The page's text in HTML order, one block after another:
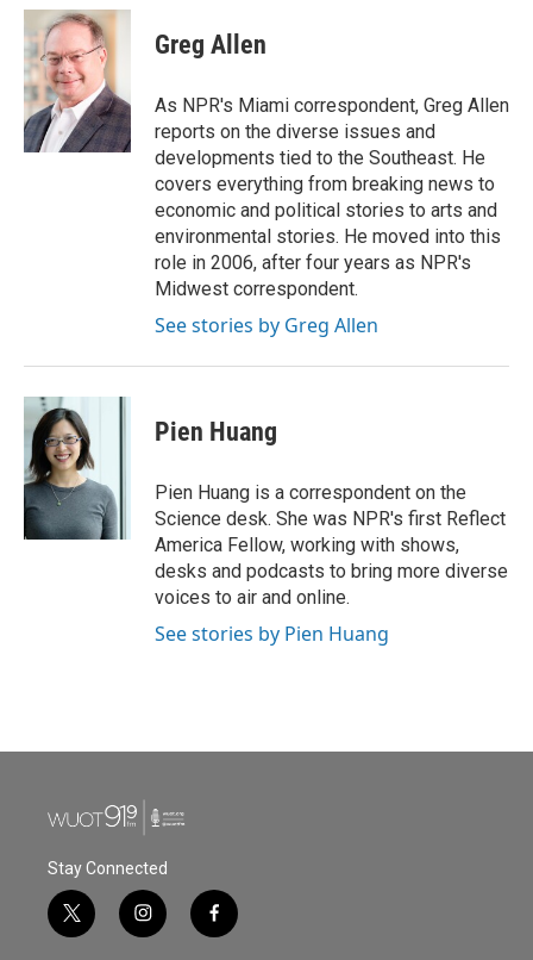
c
e
b
o
o
k
i
t
e
r
n
k
e
d
I
n
Greg Allen
As NPR's Miami correspondent, Greg Allen
reports on the diverse issues and
developments tied to the Southeast. He
covers everything from breaking news to
economic and political stories to arts and
environmental stories. He moved into this
role in 2006, after four years as NPR's
Midwest correspondent.
See stories by Greg Allen
Pien Huang
Pien Huang is a correspondent on the
Science desk. She was NPR's first Reflect
America Fellow, working with shows,
desks and podcasts to bring more diverse
voices to air and online.
See stories by Pien Huang
Stay Connected
t
w
i
n
f
a